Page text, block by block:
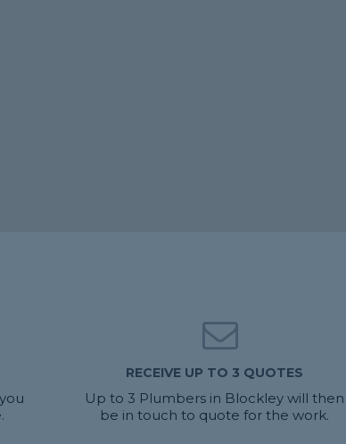
RECEIVE UP TO 3 QUOTES
Up to 3 Plumbers in Blockley will then
be in touch to quote for the work.